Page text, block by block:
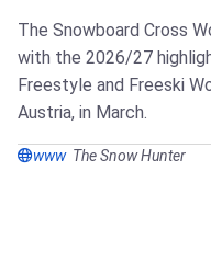
The Snowboard Cross
with the 2026/27
Freestyle and Freeski
Austria, in March.
www The Snow Hunter